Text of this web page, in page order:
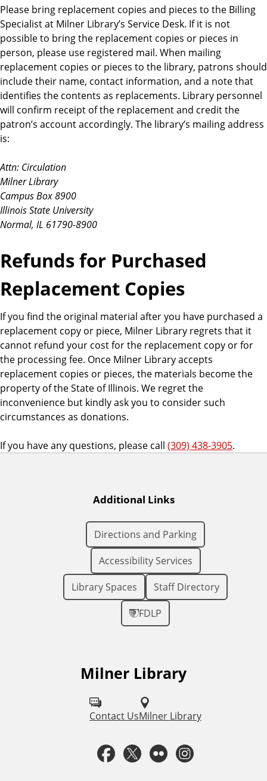
Please bring replacement copies and pieces to the Billing
Specialist at Milner Library’s Service Desk. If it is not
possible to bring the replacement copies or pieces in
person, please use registered mail. When mailing
replacement copies or pieces to the library, patrons should
include their name, contact information, and a note that
identifies the contents as replacements. Library personnel
will confirm receipt of the replacement and credit the
patron’s account accordingly. The library’s mailing address
is:
Attn: Circulation
Milner Library
Campus Box 8900
Illinois State University
Normal, IL 61790-8900
Refunds for Purchased
Replacement Copies
If you find the original material after you have purchased a
replacement copy or piece, Milner Library regrets that it
cannot refund your cost for the replacement copy or for
the processing fee. Once Milner Library accepts
replacement copies or pieces, the materials become the
property of the State of Illinois. We regret the
inconvenience but kindly ask you to consider such
circumstances as donations.
If you have any questions, please call (309) 438-3905.
Additional Links
Directions and Parking
Accessibility Services
Library Spaces
Staff Directory
FDLP
Milner Library
Contact UsMilner Library
F
T
F